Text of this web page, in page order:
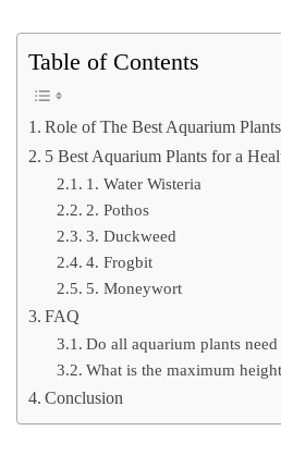
Table of Contents
Role of The Best Aquarium
5 Best Aquarium Plants for a
1. Water Wisteria
2. Pothos
3. Duckweed
4. Frogbit
5. Moneywort
FAQ
Do all aquarium plants
What is the maximum
Conclusion